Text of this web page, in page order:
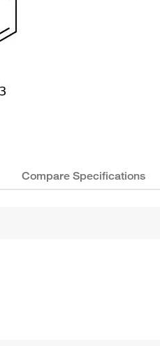
Compare Specifications